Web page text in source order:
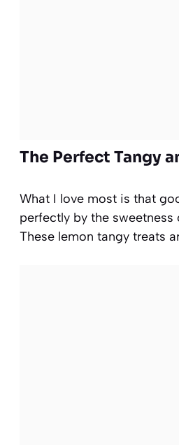
The Perfect Tangy
What I love most is that
perfectly by the
These lemon tangy treats